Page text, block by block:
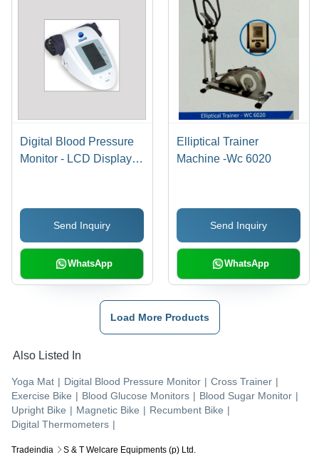
Tradeindia S & T Welcare Equipments (p) Ltd.
Digital Blood Pressure
Monitor - LCD Display,
Method | British
Hypertension Society
Approved, Fuzzy Logic
Technology, Automatic
Switch-Off
Send Inquiry
WhatsApp
Elliptical Trainer
Machine -Wc 6020
Send Inquiry
WhatsApp
Load More Products
Also Listed In
Yoga Mat | Digital Blood Pressure Monitor | Cross Trainer |
Exercise Bike | Blood Glucose Monitors | Blood Sugar Monitor |
Upright Bike | Magnetic Bike | Recumbent Bike |
Digital Thermometers |